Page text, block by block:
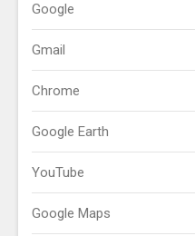
Google
Gmail
Chrome
Google Earth
YouTube
Google Maps